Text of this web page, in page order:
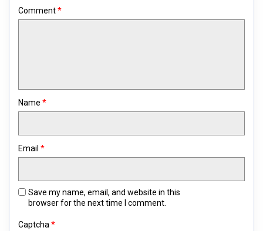
Comment*
Name *
Email *
Save my name, email, and website in this
browser for the next time I comment.
Captcha *